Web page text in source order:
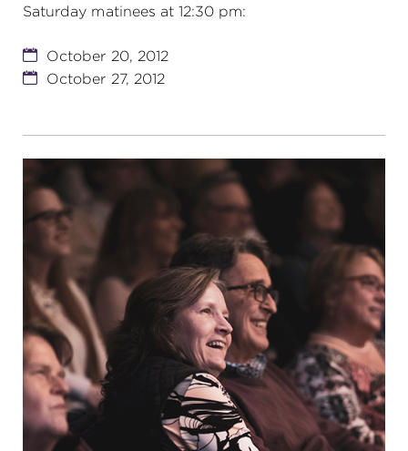
Saturday matinees at 12:30 pm:
October 20, 2012
October 27, 2012